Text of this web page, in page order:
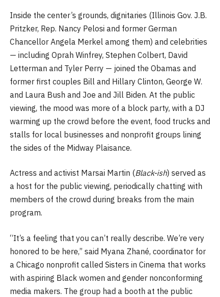
Inside the center’s grounds, dignitaries (Illinois Gov. J.B.
Pritzker, Rep. Nancy Pelosi and former German
Chancellor Angela Merkel among them) and celebrities
— including Oprah Winfrey, Stephen Colbert, David
Letterman and Tyler Perry — joined the Obamas and
former first couples Bill and Hillary Clinton, George W.
and Laura Bush and Joe and Jill Biden. At the public
viewing, the mood was more of a block party, with a DJ
warming up the crowd before the event, food trucks and
stalls for local businesses and nonprofit groups lining
the sides of the Midway Plaisance.
Actress and activist Marsai Martin (Black-ish) served as
a host for the public viewing, periodically chatting with
members of the crowd during breaks from the main
program.
“It’s a feeling that you can’t really describe. We’re very
honored to be here,” said Myana Zhané, coordinator for
a Chicago nonprofit called Sisters in Cinema that works
with aspiring Black women and gender nonconforming
media makers. The group had a booth at the public